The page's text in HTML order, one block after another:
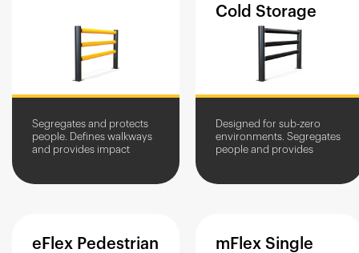
Segregates and protects
people. Defines walkways
and provides impact
Cold Storage
Designed for sub-zero
environments. Segregates
people and provides
eFlex Pedestrian
mFlex Single